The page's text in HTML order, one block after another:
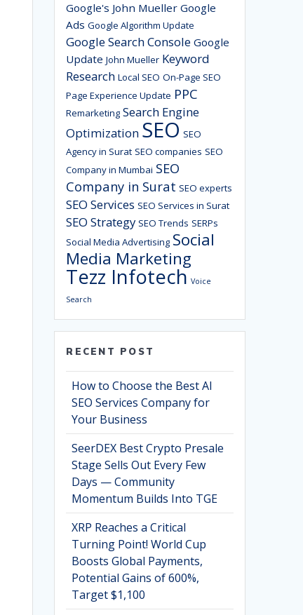
Google's John Mueller Google
Ads Google Algorithm Update
Google Search Console Google
Update John Mueller Keyword
Research Local SEO On-Page SEO
Page Experience Update PPC
Remarketing Search Engine
Optimization SEO SEO
Agency in Surat SEO companies SEO
Company in Mumbai SEO
Company in Surat SEO experts
SEO Services SEO Services in Surat
SEO Strategy SEO Trends SERPs
Social Media Advertising Social
Media Marketing
Tezz Infotech Voice
Search
RECENT POST
How to Choose the Best AI
SEO Services Company for
Your Business
SeerDEX Best Crypto Presale
Stage Sells Out Every Few
Days — Community
Momentum Builds Into TGE
XRP Reaches a Critical
Turning Point! World Cup
Boosts Global Payments,
Potential Gains of 600%,
Target $1,100